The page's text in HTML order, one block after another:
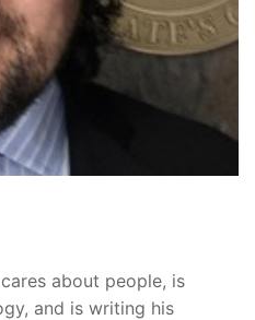
about people, is
and is writing his